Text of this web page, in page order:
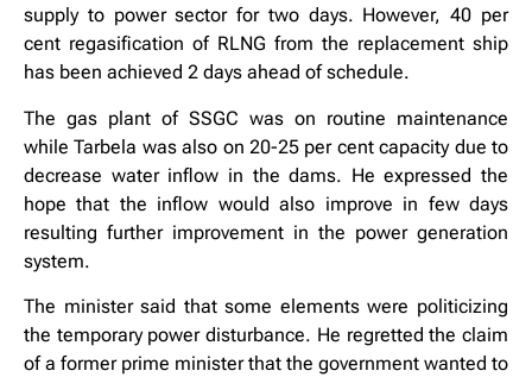
supply to power sector for two days. However, 40 per
cent regasification of RLNG from the replacement ship
has been achieved 2 days ahead of schedule.
The gas plant of SSGC was on routine maintenance
while Tarbela was also on 20-25 per cent capacity due to
decrease water inflow in the dams. He expressed the
hope that the inflow would also improve in few days
resulting further improvement in the power generation
system.
The minister said that some elements were politicizing
the temporary power disturbance. He regretted the claim
of a former prime minister that the government wanted to